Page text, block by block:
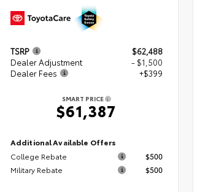
TSRP
$62,488
Dealer Adjustment
- $1,500
Dealer Fees
+$399
SMART PRICE
$61,387
Additional Available Offers
College Rebate
$500
Military Rebate
$500